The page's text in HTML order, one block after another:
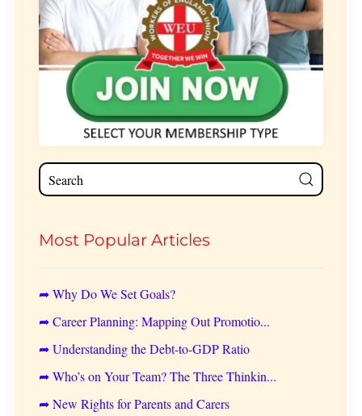
Most Popular Articles
➦ Why Do We Set Goals?
➦ Career Planning: Mapping Out Promotio...
➦ Understanding the Debt-to-GDP Ratio
➦ Who’s on Your Team? The Three Thinkin...
➦ New Rights for Parents and Carers